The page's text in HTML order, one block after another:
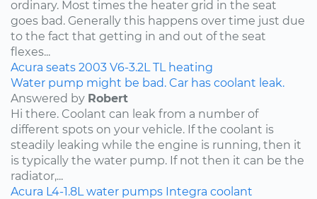
ordinary. Most times the heater grid in the seat
goes bad. Generally this happens over time just due
to the fact that getting in and out of the seat
flexes...
Acura seats 2003 V6-3.2L TL heating
Water pump might be bad. Car has coolant leak.
Answered by Robert
Hi there. Coolant can leak from a number of
different spots on your vehicle. If the coolant is
steadily leaking while the engine is running, then it
is typically the water pump. If not then it can be the
radiator,...
Acura L4-1.8L water pumps Integra coolant